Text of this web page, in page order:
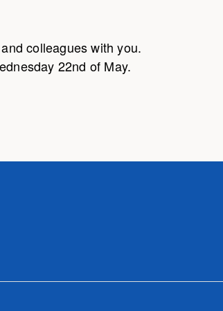
colleagues with you.
22nd of May.